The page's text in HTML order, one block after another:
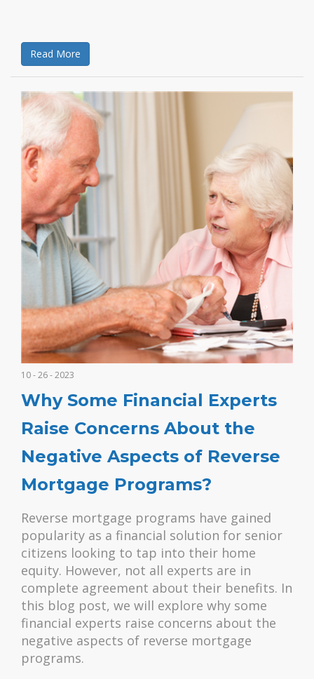
Read More
10 - 26 - 2023
Why Some Financial Experts
Raise Concerns About the
Negative Aspects of Reverse
Mortgage Programs?
Reverse mortgage programs have gained
popularity as a financial solution for senior
citizens looking to tap into their home
equity. However, not all experts are in
complete agreement about their benefits. In
this blog post, we will explore why some
financial experts raise concerns about the
negative aspects of reverse mortgage
programs.